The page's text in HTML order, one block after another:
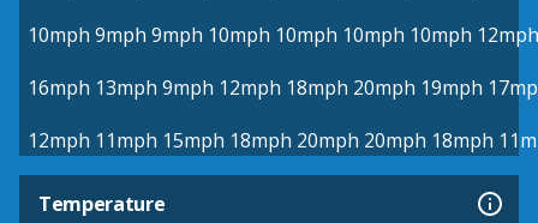
10mph 9mph 9mph 10mph 10mph 10mph 10mph 12mph
16mph 13mph 9mph 12mph 18mph 20mph 19mph
12mph 11mph 15mph 18mph 20mph 20mph 18mph
Temperature